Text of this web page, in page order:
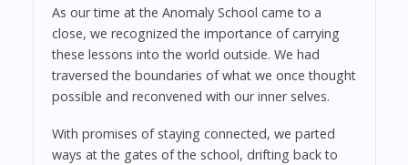
As our time at the Anomaly School came to a
close, we recognized the importance of carrying
these lessons into the world outside. We had
traversed the boundaries of what we once thought
possible and reconvened with our inner selves.
With promises of staying connected, we parted
ways at the gates of the school, drifting back to